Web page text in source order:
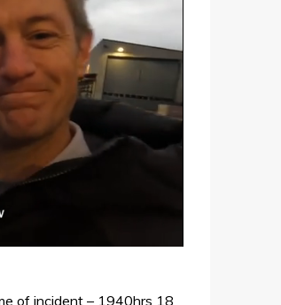
of incident – 1940hrs 18